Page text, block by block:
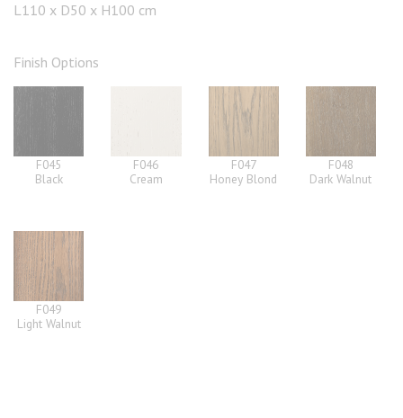
L110 x D50 x H100 cm
Finish Options
F045
Black
F046
Cream
F047
Honey Blond
F048
Dark Walnut
F049
Light Walnut